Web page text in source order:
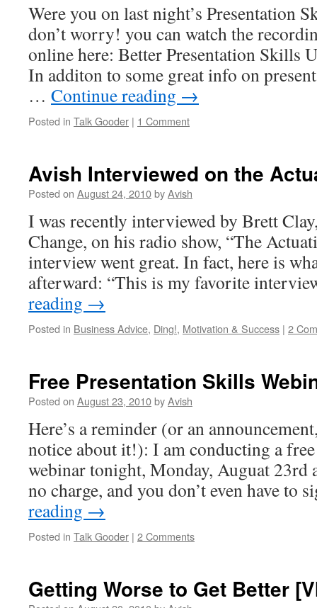
Were you on last night’s Presentation
don’t worry! you can watch the
online here: Better Presentation Skills
In additon to some great info on
… Continue reading →
Posted in Talk Gooder | 1 Comment
Avish Interviewed on the
Posted on August 24, 2010byAvish
I was recently interviewed by Brett
Change, on his radio show, “The
interview went great. In fact, here is
afterward: “This is my favorite
reading →
Posted in Business Advice, Ding!, Motivation & Success | 2
Free Presentation Skills
Posted on August 23, 2010byAvish
Here’s a reminder (or an
notice about it!): I am conducting a
webinar tonight, Monday, Auguat 23rd
no charge, and you don’t even have to
reading →
Posted in Talk Gooder | 2 Comments
Getting Worse to Get Better